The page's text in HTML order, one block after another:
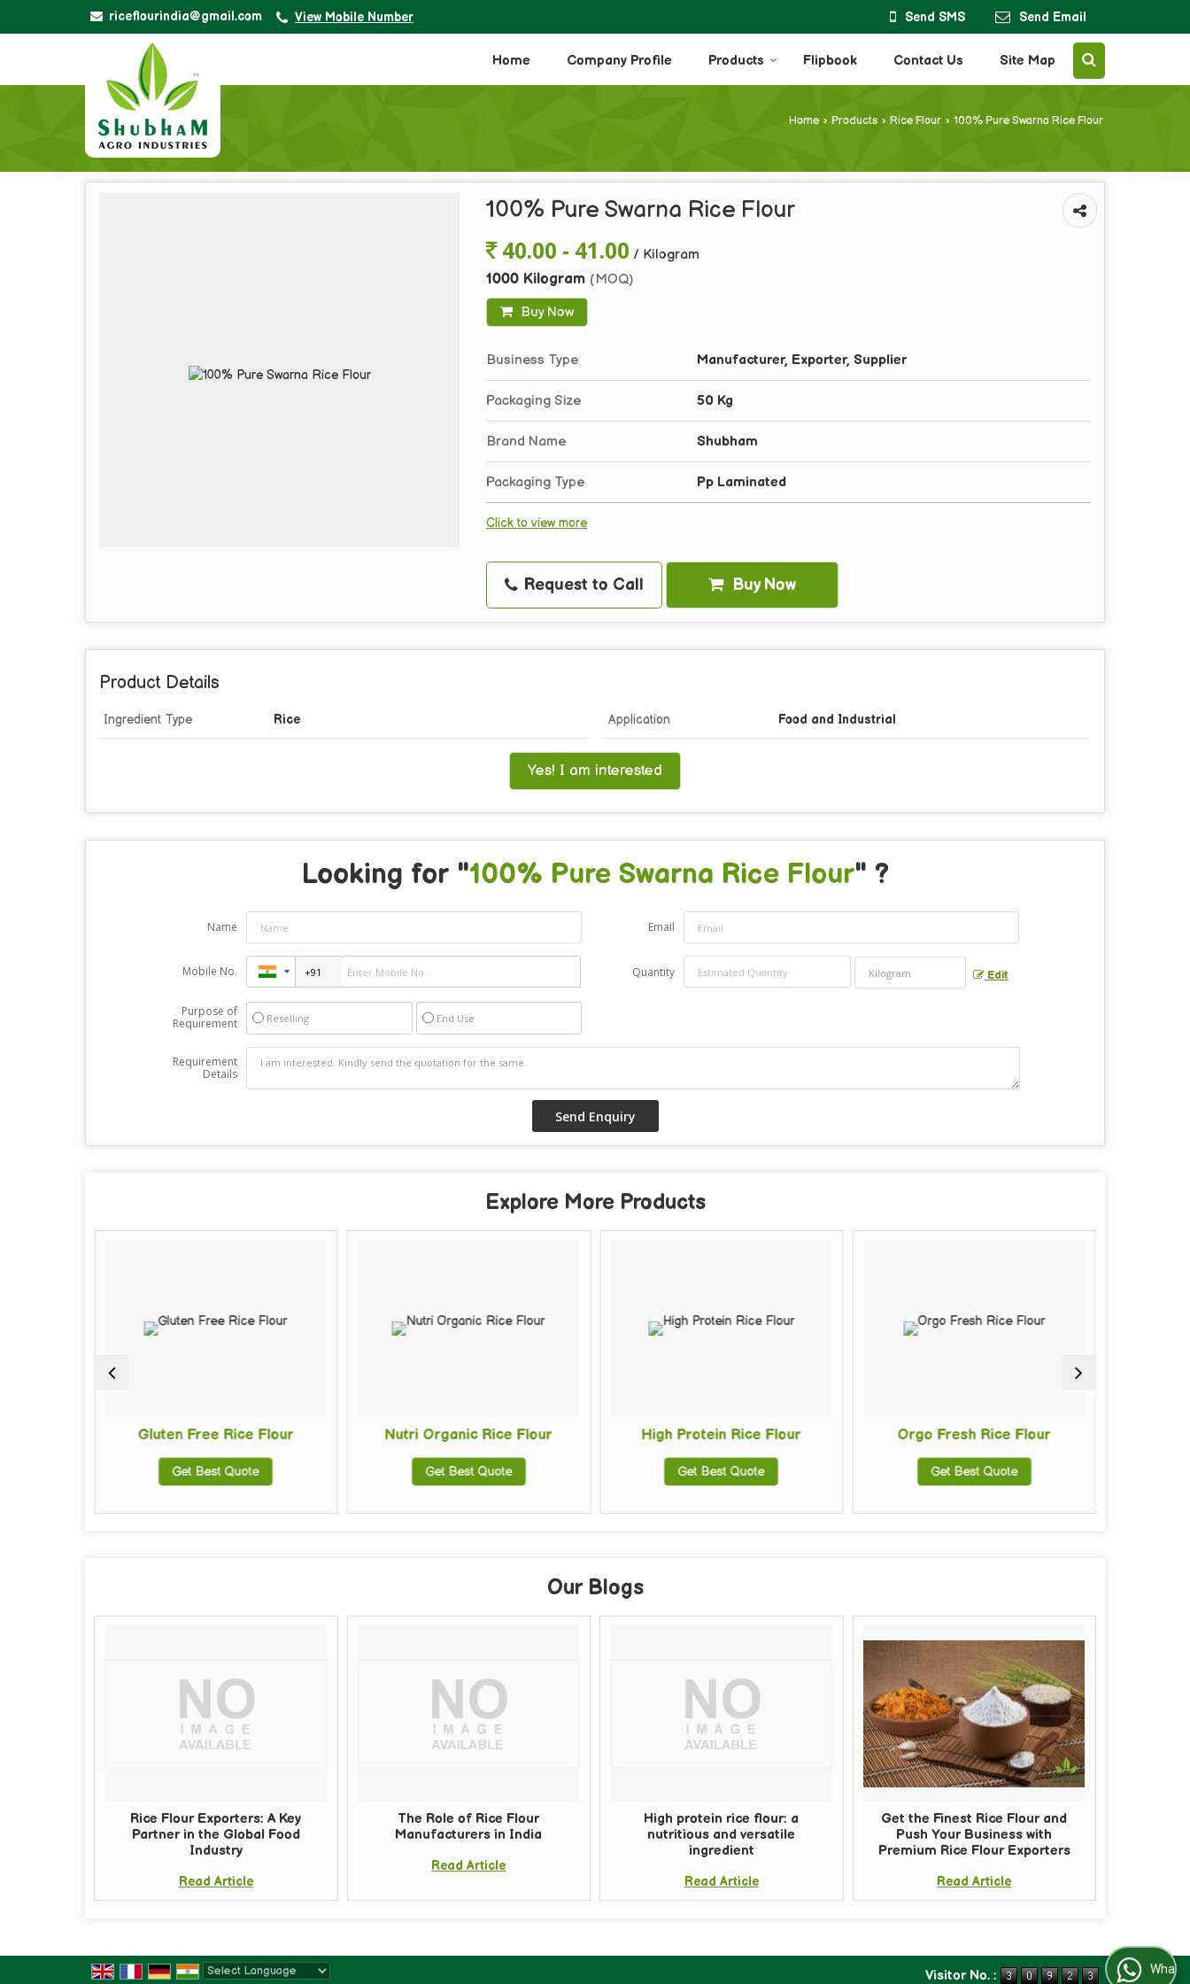
riceflourindia@gmail.com View Mobile Number Send SMS Send Email
Home Company Profile Products Flipbook Contact Us Site Map
Home › Products › Rice Flour › 100% Pure Swarna Rice Flour
100% Pure Swarna Rice Flour
40.00 - 41.00 / Kilogram
1000 Kilogram (MOQ)
Buy Now
Business Type Manufacturer, Exporter, Supplier
Packaging Size 50 Kg
Brand Name Shubham
Packaging Type Pp Laminated
Click to view more
Request to Call Buy Now
Product Details
Ingredient Type Rice Application Food and Industrial
Yes! I am interested
Looking for "100% Pure Swarna Rice Flour" ?
Name Email
Mobile No. Quantity Edit
Purpose of
Requirement
Reselling End Use
Requirement
Details
Explore More Products
Gluten Free Rice Flour
Get Best Quote
Nutri Organic Rice Flour
Get Best Quote
High Protein Rice Flour
Get Best Quote
Orgo Fresh Rice Flour
Get Best Quote
Our Blogs
Rice Flour Exporters: A Key
Partner in the Global Food
Industry
Read Article
The Role of Rice Flour
Manufacturers in India
Read Article
High protein rice flour: a
nutritious and versatile
ingredient
Read Article
Get the Finest Rice Flour and
Push Your Business with
Premium Rice Flour Exporters
Read Article
Visitor No. : WhatsApp Us